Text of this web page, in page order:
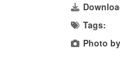
Tags:
Photo